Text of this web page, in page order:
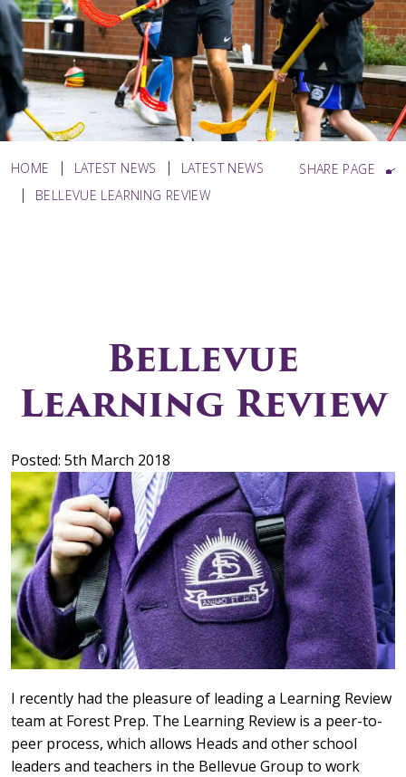
HOME LATEST NEWS
LATEST NEWS
BELLEVUE LEARNING REVIEW
SHARE PAGE
Bellevue
Learning Review
Posted: 5th March 2018
I recently had the pleasure of leading a Learning Review
team at Forest Prep. The Learning Review is a peer-to-
peer process, which allows Heads and other school
leaders and teachers in the Bellevue Group to work